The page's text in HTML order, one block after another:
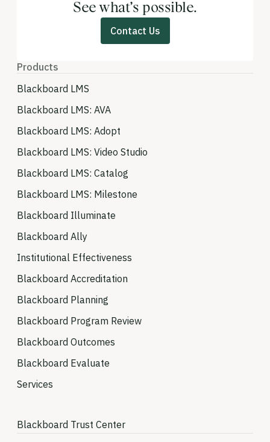
See what’s possible.
Contact Us
Products
Blackboard LMS
Blackboard LMS: AVA
Blackboard LMS: Adopt
Blackboard LMS: Video Studio
Blackboard LMS: Catalog
Blackboard LMS: Milestone
Blackboard Illuminate
Blackboard Ally
Institutional Effectiveness
Blackboard Accreditation
Blackboard Planning
Blackboard Program Review
Blackboard Outcomes
Blackboard Evaluate
Services
Blackboard Trust Center